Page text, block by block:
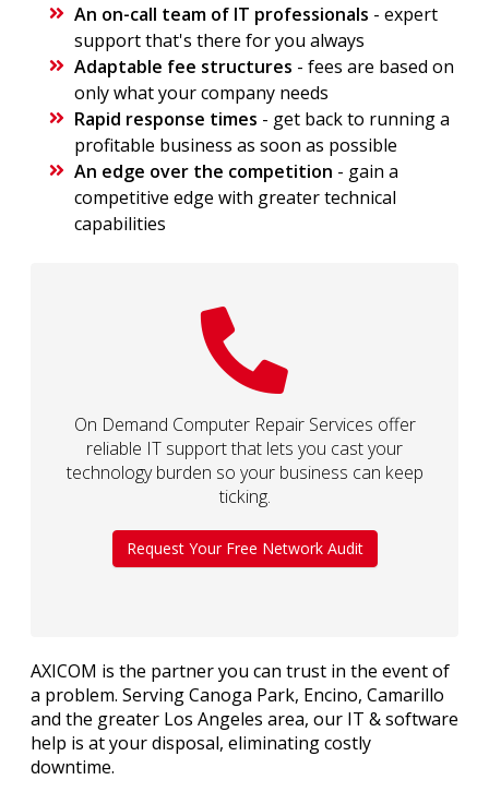
An on-call team of IT professionals - expert
support that's there for you always
Adaptable fee structures - fees are based on
only what your company needs
Rapid response times - get back to running a
profitable business as soon as possible
An edge over the competition - gain a
competitive edge with greater technical
capabilities
On Demand Computer Repair Services offer
reliable IT support that lets you cast your
technology burden so your business can keep
ticking.
Request Your Free Network Audit
AXICOM is the partner you can trust in the event of
a problem. Serving Canoga Park, Encino, Camarillo
and the greater Los Angeles area, our IT & software
help is at your disposal, eliminating costly
downtime.